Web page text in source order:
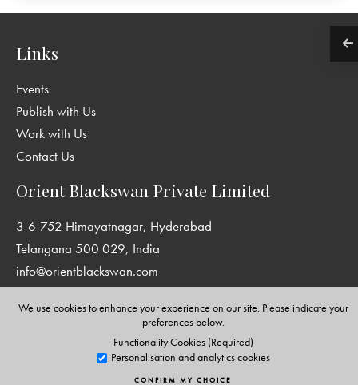
We use cookies to enhance your experience on our site. Please indicate your
preferences below.
Functionality Cookies (Required)
Personalisation and analytics cookies
CONFIRM MY CHOICE
Links
Events
Publish with Us
Work with Us
Contact Us
Orient Blackswan Private Limited
3-6-752 Himayatnagar, Hyderabad
Telangana 500 029, India
info@orientblackswan.com
Disclaimer and Privacy Policy|Terms and Conditions
Copyright © Orient Blackswan Private Limited. All rights reserved.